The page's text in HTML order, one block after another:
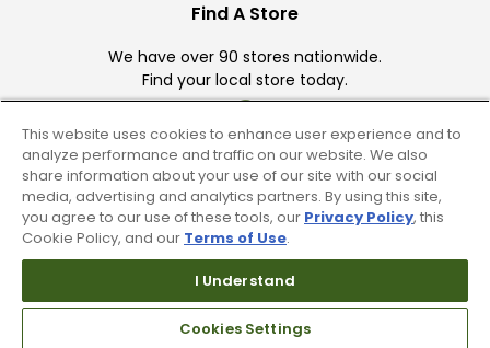
Find A Store
We have over 90 stores nationwide.
Find your local store today.
Free Online Returns
This website uses cookies to enhance user experience and to
analyze performance and traffic on our website. We also
share information about your use of our site with our social
media, advertising and analytics partners. By using this site,
you agree to our use of these tools, our Privacy Policy, this
Cookie Policy, and our Terms of Use.
I Understand
Cookies Settings